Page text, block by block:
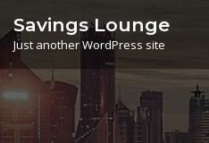
to
content
Savings Lounge
Just another WordPress site